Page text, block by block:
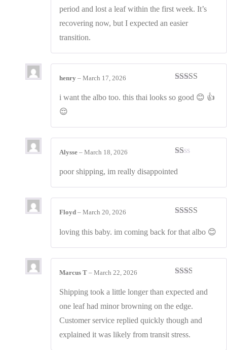
period and lost a leaf within the first week. It’s
recovering now, but I expected an easier
transition.
out of 5
henry – March 17, 2026
i want the albo too. this thai looks so good 😊 👍
😌
1
of
Alysse – March 18, 2026
poor shipping, im really disappointed
out of 5
Floyd – March 20, 2026
loving this baby. im coming back for that albo 😊
2out
of 5
Marcus T – March 22, 2026
Shipping took a little longer than expected and
one leaf had minor browning on the edge.
Customer service replied quickly though and
explained it was likely from transit stress.